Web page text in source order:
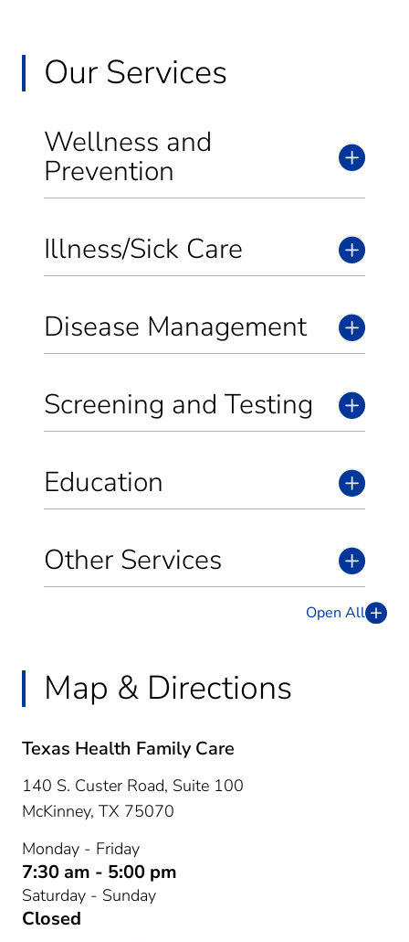
Our Services
Wellness and
Prevention
Illness/Sick Care
Disease Management
Screening and Testing
Education
Other Services
Open All
Map & Directions
Texas Health Family Care
140 S. Custer Road, Suite 100
McKinney, TX 75070
Monday - Friday
7:30 am - 5:00 pm
Saturday - Sunday
Closed